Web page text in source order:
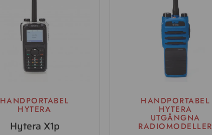
HANDPORTABEL
HYTERA
Hytera X1p
HANDPORTABEL
HYTERA
UTGÅNGNA
RADIOMODELLER